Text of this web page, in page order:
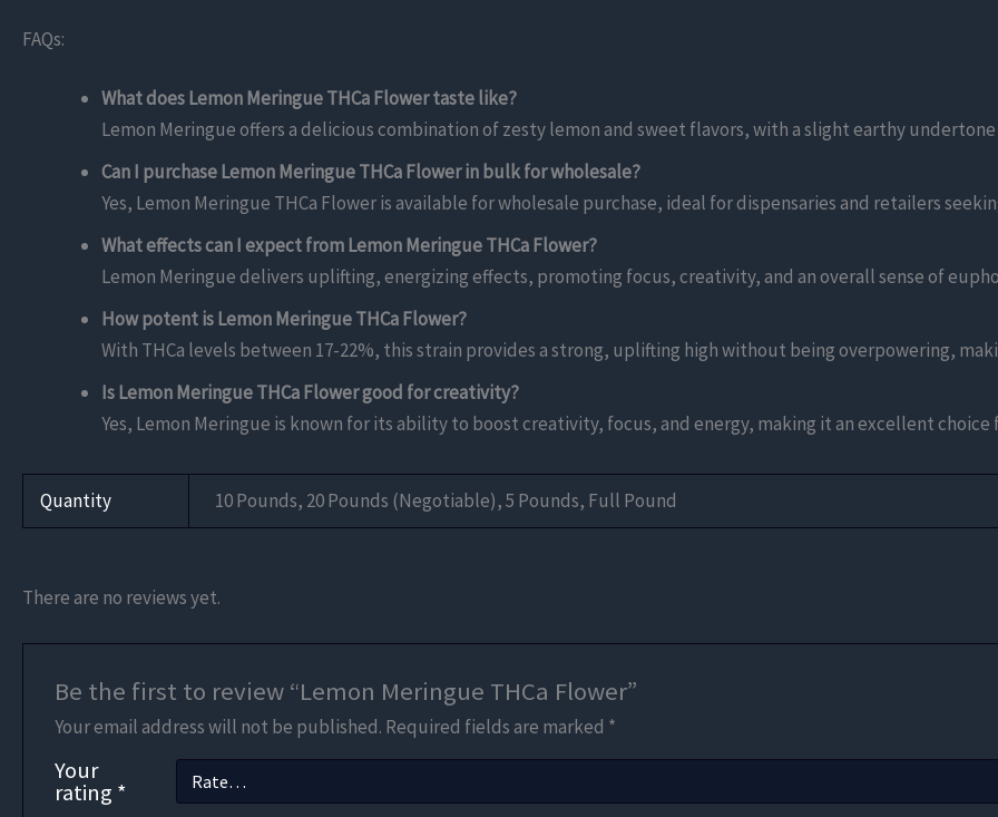
FAQs:
What does Lemon Meringue THCa Flower taste like?
Lemon Meringue offers a delicious combination of zesty lemon and sweet flavors, with a slight earthy
Can I purchase Lemon Meringue THCa Flower in bulk for wholesale?
Yes, Lemon Meringue THCa Flower is available for wholesale purchase, ideal for dispensaries and retailers
What effects can I expect from Lemon Meringue THCa Flower?
Lemon Meringue delivers uplifting, energizing effects, promoting focus, creativity, and an overall sense of
How potent is Lemon Meringue THCa Flower?
With THCa levels between 17-22%, this strain provides a strong, uplifting high without being overpowering,
Is Lemon Meringue THCa Flower good for creativity?
Yes, Lemon Meringue is known for its ability to boost creativity, focus, and energy, making it an excellent
Quantity 10 Pounds, 20 Pounds (Negotiable), 5 Pounds, Full Pound
There are no reviews yet.
Be the first to review “Lemon Meringue THCa Flower”
Your email address will not be published. Required fields are marked *
Your
rating *